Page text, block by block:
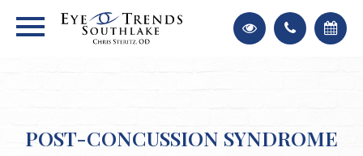
POST-CONCUSSION SYNDROME